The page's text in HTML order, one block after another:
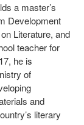
a master’s
Development
Literature, and
teacher for
he is
of
and
literary